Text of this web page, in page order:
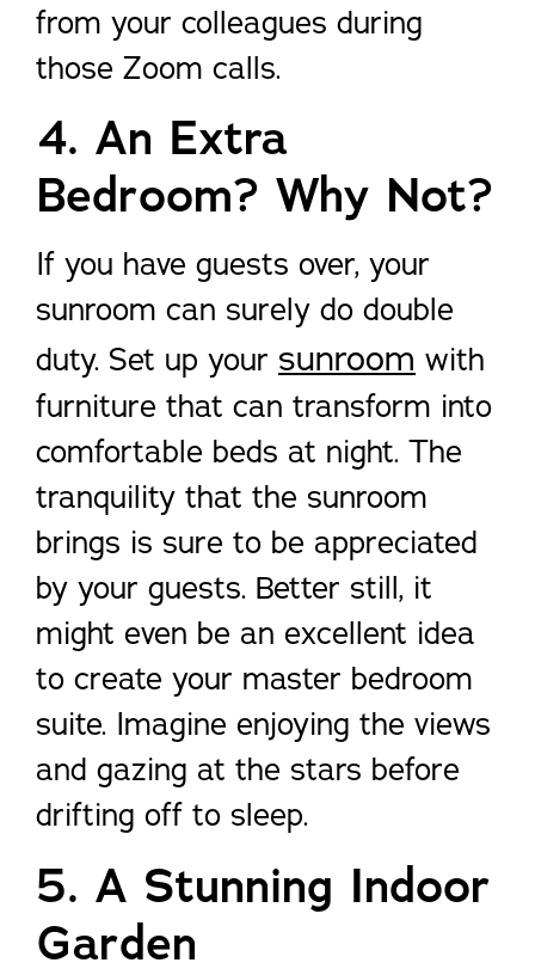
from your colleagues during
those Zoom calls.
4. An Extra
Bedroom? Why Not?
If you have guests over, your
sunroom can surely do double
duty. Set up your sunroom with
furniture that can transform into
comfortable beds at night. The
tranquility that the sunroom
brings is sure to be appreciated
by your guests. Better still, it
might even be an excellent idea
to create your master bedroom
suite. Imagine enjoying the views
and gazing at the stars before
drifting off to sleep.
5. A Stunning Indoor
Garden